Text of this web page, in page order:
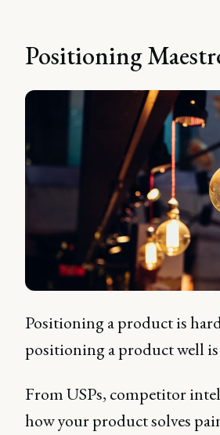
Positioning
Positioning a product is
positioning a product well
From USPs, competitor
how your product solves